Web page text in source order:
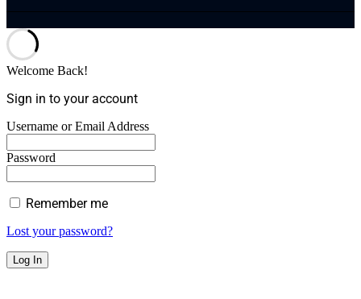
Welcome Back!
Sign in to your account
Username or Email Address
Password
Remember me
Lost your password?